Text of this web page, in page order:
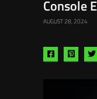
Console
AUGUST 28, 2024
ShareShare